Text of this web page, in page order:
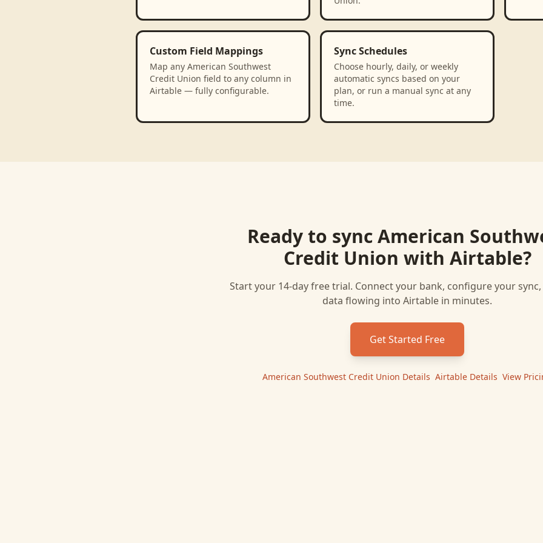
Custom Field Mappings
Map any American Southwest
Credit Union field to any column in
Airtable — fully configurable.
Sync Schedules
Choose hourly, daily, or weekly
automatic syncs based on your
plan, or run a manual sync at any
time.
Ready to syncAmerican
Credit Union with Airtable?
Start your 14-day free trial. Connect your bank, configure your sync,
data flowing into Airtable in minutes.
Get Started Free
American Southwest Credit Union Details Airtable Details View